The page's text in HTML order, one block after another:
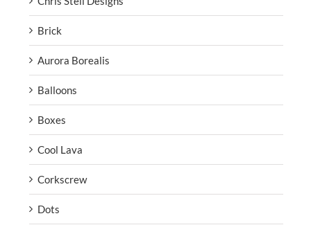
Brick
Aurora Borealis
Balloons
Boxes
Cool Lava
Corkscrew
Dots